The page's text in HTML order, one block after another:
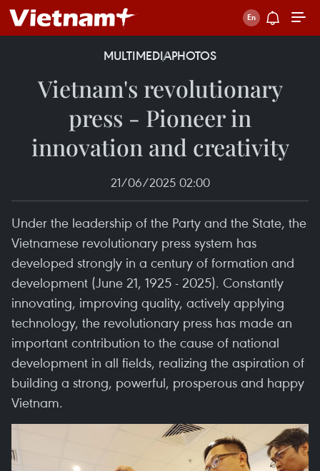
MULTIMEDIAPHOTOS
Vietnam's revolutionary
press - Pioneer in
innovation and creativity
21/06/2025 02:00
Under the leadership of the Party and the State, the
Vietnamese revolutionary press system has
developed strongly in a century of formation and
development (June 21, 1925 - 2025). Constantly
innovating, improving quality, actively applying
technology, the revolutionary press has made an
important contribution to the cause of national
development in all fields, realizing the aspiration of
building a strong, powerful, prosperous and happy
Vietnam.